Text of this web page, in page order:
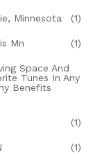
Minnesota (1)
Mn (1)
Space And
Tunes In Any
Benefits
(1)
(1)